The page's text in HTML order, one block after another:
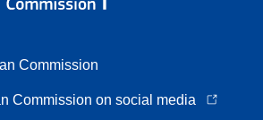
Commission
Commission on social media